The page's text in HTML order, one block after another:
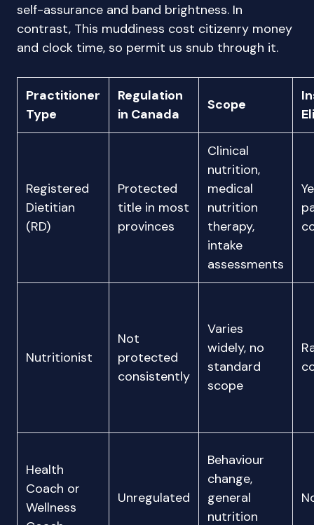
self-assurance and band brightness. In
contrast, This muddiness cost citizenry money
and clock time, so permit us snub through it.
Practitioner
Type
Regulation
in Canada
Scope
Registered
Dietitian
(RD)
Protected
title in most
provinces
Clinical
nutrition,
medical
nutrition
therapy,
intake
assessments
Nutritionist
Not
protected
consistently
Varies
widely, no
standard
scope
Health
Coach or
Wellness
Unregulated
Behaviour
change,
general
nutrition